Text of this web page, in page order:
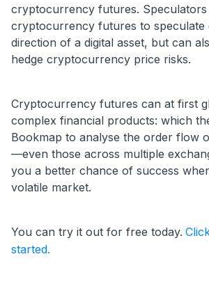
cryptocurrency futures. Speculators
cryptocurrency futures to speculate
direction of a digital asset, but can
hedge cryptocurrency price risks.
Cryptocurrency futures can at first
complex financial products: which
Bookmap to analyse the order flow
—even those across multiple
you a better chance of success
volatile market.
You can try it out for free today.
started.